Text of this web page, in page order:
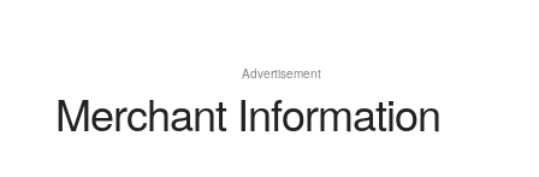
Advertisement
Merchant Information